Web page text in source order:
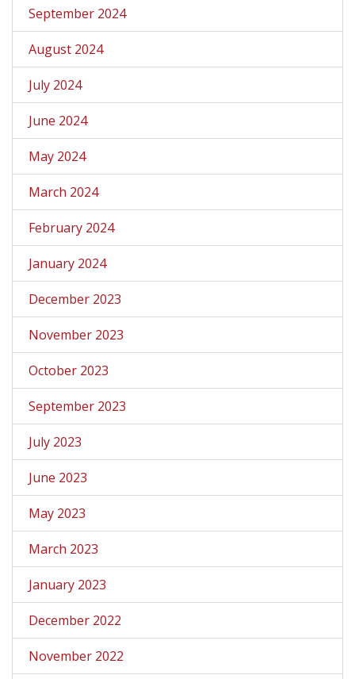
September 2024
August 2024
July 2024
June 2024
May 2024
March 2024
February 2024
January 2024
December 2023
November 2023
October 2023
September 2023
July 2023
June 2023
May 2023
March 2023
January 2023
December 2022
November 2022